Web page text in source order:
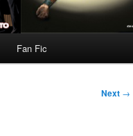
Fan Fic
Next →